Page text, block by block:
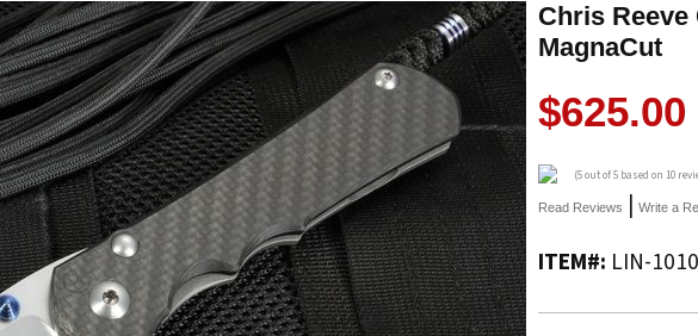
Chris
MagnaCut
$625.00
(5out of 5 based on 10
Read Reviews | Write a
ITEM#: LIN-1010